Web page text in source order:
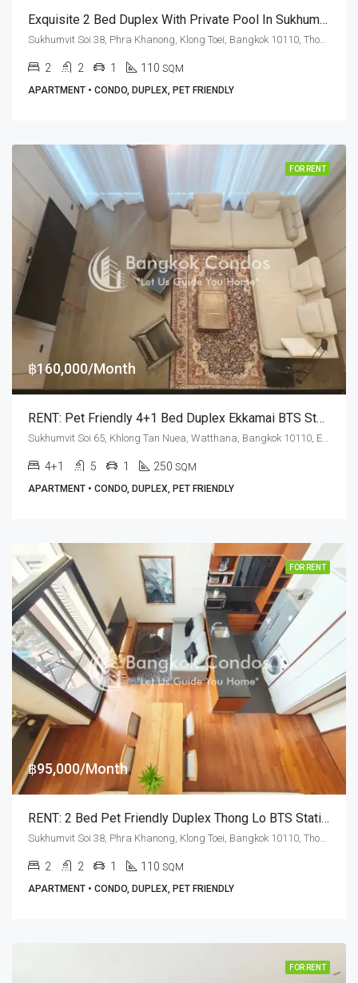
Exquisite 2 Bed Duplex With Private Pool In Sukhumvit Soi 38 (RENT)
2 2 1 110 SQM
APARTMENT • CONDO, DUPLEX, PET FRIENDLY
FOR RENT
฿160,000/Month
RENT: Pet Friendly 4+1 Bed Duplex Ekkamai BTS Station · Penthouse Condominium 3
Sukhumvit Soi 65, Khlong Tan Nuea, Watthana, Bangkok 10110, Ekamai
4+1 5 1 250 SQM
APARTMENT • CONDO, DUPLEX, PET FRIENDLY
FOR RENT
฿95,000/Month
RENT: 2 Bed Pet Friendly Duplex Thong Lo BTS Station · Ashton Morph 38
2 2 1 110 SQM
APARTMENT • CONDO, DUPLEX, PET FRIENDLY
FOR RENT